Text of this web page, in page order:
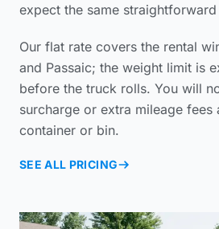
expect the same
Our flat rate covers the rental
and Passaic; the weight limit is
before the truck rolls. You will
surcharge or extra mileage fees
container or bin.
SEE ALL PRICING